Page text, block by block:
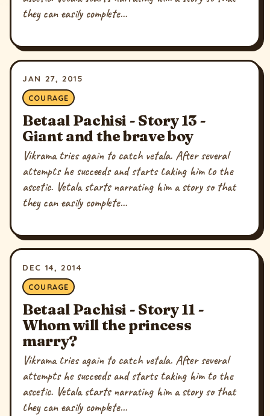
they can easily complete...
JAN 27, 2015
COURAGE
Betaal Pachisi - Story 13 -
Giant and the brave boy
Vikrama tries again to catch vetala. After several
attempts he succeeds and starts taking him to the
ascetic. Vetala starts narrating him a story so that
they can easily complete...
DEC 14, 2014
COURAGE
Betaal Pachisi - Story 11 -
Whom will the princess
marry?
Vikrama tries again to catch vetala. After several
attempts he succeeds and starts taking him to the
ascetic. Vetala starts narrating him a story so that
they can easily complete...